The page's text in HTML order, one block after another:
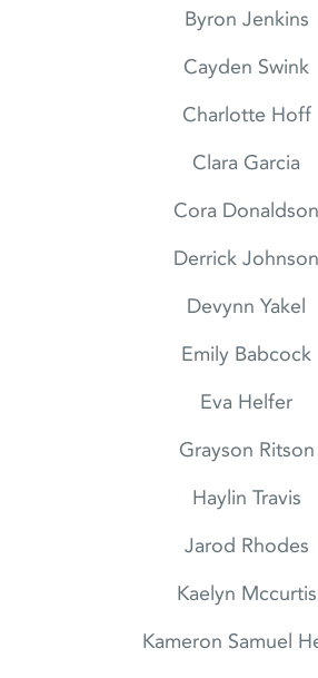
Byron Jenkins
Cayden Swink
Charlotte Hoff
Clara Garcia
Cora Donaldson
Derrick Johnson
Devynn Yakel
Emily Babcock
Eva Helfer
Grayson Ritson
Haylin Travis
Jarod Rhodes
Kaelyn Mccurtis
Kameron Samuel